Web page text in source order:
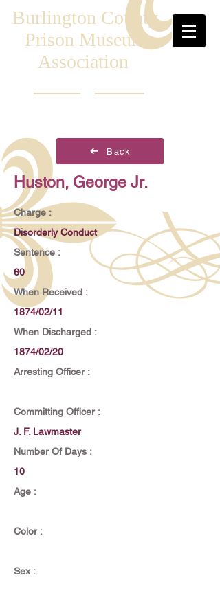
Burlington County
Prison Museum
Association
Back
Huston, George Jr.
Charge :
Disorderly Conduct
Sentence :
60
When Received :
1874/02/11
When Discharged :
1874/02/20
Arresting Officer :
Committing Officer :
J. F. Lawmaster
Number Of Days :
10
Age :
Color :
Sex :